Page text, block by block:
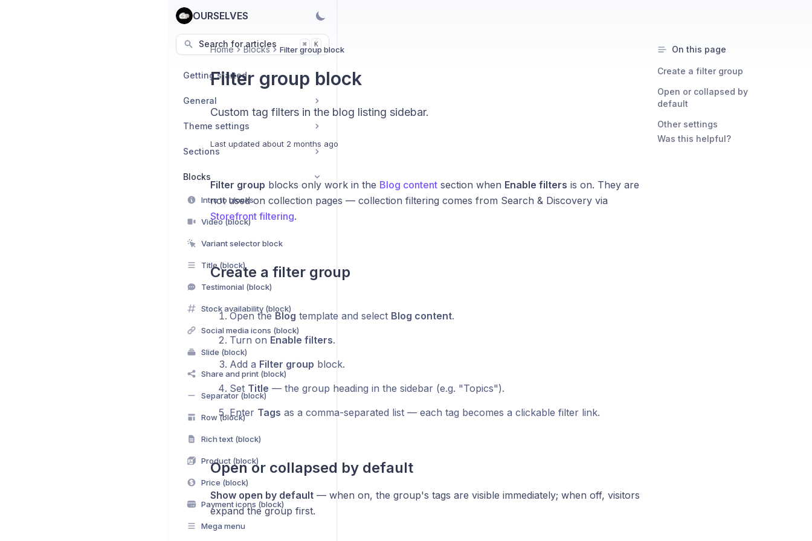
OURSELVES
Search for articles ⌘ K
Getting started
General
Theme settings
Sections
Blocks
Intro to blocks
Video (block)
Variant selector block
Title (block)
Testimonial (block)
Stock availability (block)
Social media icons (block)
Slide (block)
Share and print (block)
Separator (block)
Row (block)
Rich text (block)
Product (block)
Price (block)
Payment icons (block)
Mega menu
Home Blocks Filter group block
Filter group block
Custom tag filters in the blog listing sidebar.
Last updated about 2 months ago
Filter group blocks only work in the Blog contentsection when Enable filters is on. They are
not used on collection pages — collection filtering comes from Search & Discovery via
Storefront filtering.
Create a filter group
Open the Blog template and select Blog content.
Turn on Enable filters.
Add a Filter group block.
Set Title — the group heading in the sidebar (e.g. "Topics").
Enter Tags as a comma-separated list — each tag becomes a clickable filter link.
Open or collapsed by default
Show open by default— when on, the group's tags are visible immediately; when off, visitors
expand the group first.
On this page
Create a filter group
Open or collapsed by
default
Other settings
Was this helpful?